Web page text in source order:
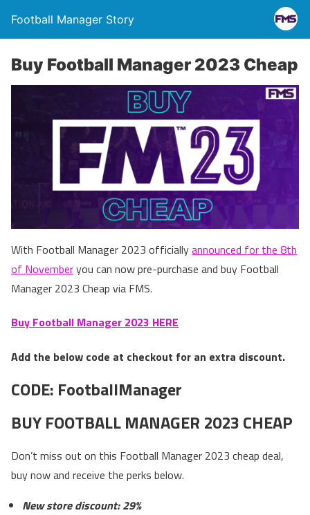
Football Manager Story
Buy Football Manager 2023 Cheap
With Football Manager 2023 officiallyannounced for the 8th
of Novemberyou can now pre-purchase and buy Football
Manager 2023 Cheap via FMS.
Buy Football Manager 2023 HERE
Add the below code at checkout for an extra discount.
CODE: FootballManager
BUY FOOTBALL MANAGER 2023 CHEAP
Don’t miss out on this Football Manager 2023 cheap deal,
buy now and receive the perks below.
New store discount: 29%